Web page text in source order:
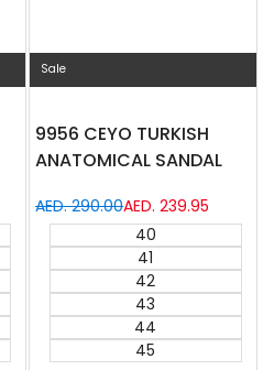
Sale
9956 CEYO TURKISH
ANATOMICAL SANDAL
Regular
price
AED. 290.00Sale
price
AED. 239.95
40
41
42
43
44
45